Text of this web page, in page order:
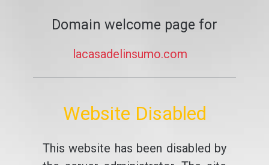
Domain welcome page for
lacasadelinsumo.com
Website Disabled
This website has been disabled by